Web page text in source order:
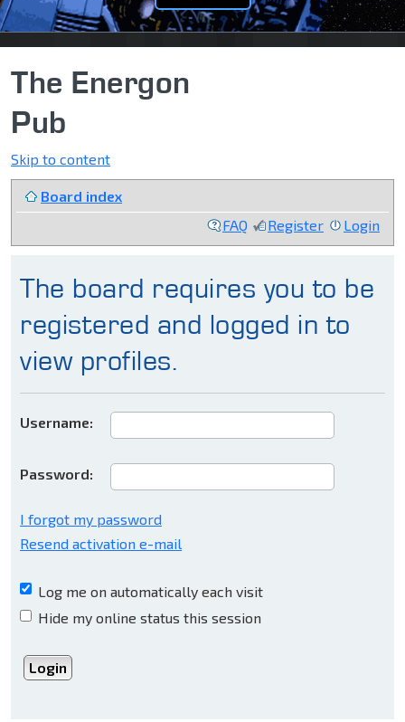
The Energon
Pub
Skip to content
Board index
FAQ
Register Login
The board requires you to be
registered and logged in to
view profiles.
Username:
Password:
I forgot my password
Resend activation e-mail
Log me on automatically each visit
Hide my online status this session